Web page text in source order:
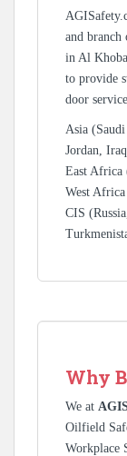
and
in Al
to provide
door
Asia
Jordan,
East Africa
West
CIS
Why
We at
Oilfield
Workplace